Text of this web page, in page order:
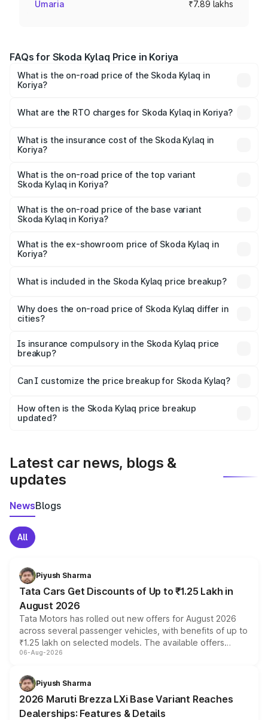
Umaria ₹7.89 lakhs
FAQs for Skoda Kylaq Price in Koriya
What is the on-road price of the Skoda Kylaq in
Koriya?
Lakhs and ₹12.99 Lakhs. On-road prices vary across cities
charges.
What are the RTO charges for Skoda Kylaq in Koriya?
Koriya will be ₹71.01 thousands.
What is the insurance cost of the Skoda Kylaq in
Koriya?
Koriya is ₹34.77 thousands
What is the on-road price of the top variant
Skoda Kylaq in Koriya?
price is ₹14.94 lakhs Lakh in Koriya.
What is the on-road price of the base variant
Skoda Kylaq in Koriya?
lakhs Lakh in Koriya.
What is the ex-showroom price of Skoda Kylaq in
Koriya?
Skoda Kylaq in Koriya is ₹7.89 lakhs.
What is included in the Skoda Kylaq price breakup?
charges, insurance, road tax, handling fees, and optional
accessories.
Why does the on-road price of Skoda Kylaq differ in
cities?
charges, taxes, and insurance costs.
Is insurance compulsory in the Skoda Kylaq price
breakup?
Yes, at least third-party insurance is mandatory in India,
and it is included in the on-road price breakup.
Can I customize the price breakup for Skoda Kylaq?
accessories, or different insurance plans, which will adjust
the final breakup.
How often is the Skoda Kylaq price breakup
updated?
Latest car news, blogs &
updates
NewsBlogs
All
Piyush Sharma
Tata Cars Get Discounts of Up to ₹1.25 Lakh in
August 2026
Tata Motors has rolled out new offers for August 2026
across several passenger vehicles, with benefits of up to
₹1.25 lakh on selected models. The available offers
include consumer discounts, exchange bonuses,
benefits, depending on the vehicle, variant and eligibility,
giving buyers multiple ways to reduce the overall
purchase cost.
06-Aug-2026
Piyush Sharma
2026 Maruti Brezza LXi Base Variant Reaches
Dealerships: Features & Details